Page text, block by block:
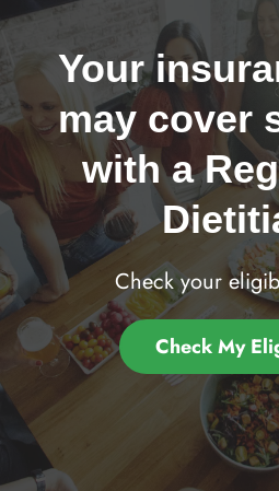
Your
may cover
with a
Check your
Check My